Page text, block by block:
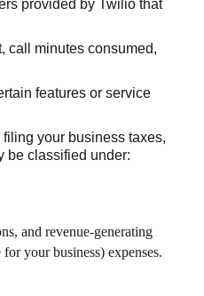
provided by Twilio that
call minutes consumed,
features or service
your business taxes,
be classified under:
and revenue-generating
your business) expenses.